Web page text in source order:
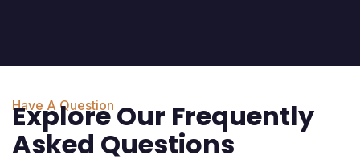
Have A Question
Explore Our Frequently
Asked Questions